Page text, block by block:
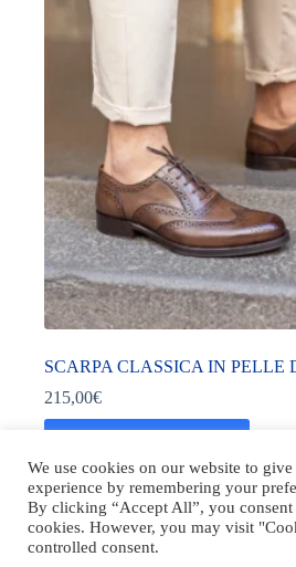
SCARPA CLASSICA IN PELLE
215,00€
We use cookies on our website to
experience by remembering your
By clicking “Accept All”, you consent
cookies. However, you may visit
controlled consent.